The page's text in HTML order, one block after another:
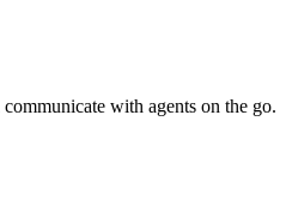
with agents on the go.